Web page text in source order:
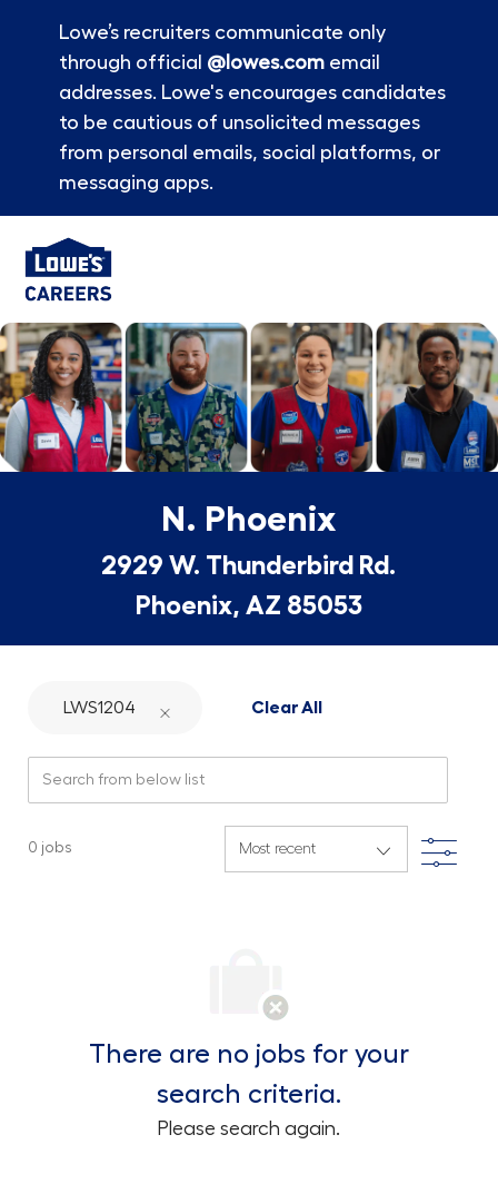
Lowe’s recruiters communicate only
through official @lowes.comemail
addresses. Lowe's encourages candidates
to be cautious of unsolicited messages
from personal emails, social platforms, or
messaging apps.
-
N. Phoenix
2929 W. Thunderbird Rd.
Phoenix, AZ 85053
LWS1204 Clear All
0 jobs Filter
There are no jobs for your
search criteria.
Please search again.